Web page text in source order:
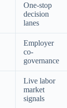
One-stop
decision
lanes
Employer
co-
governance
Live labor
market
signals